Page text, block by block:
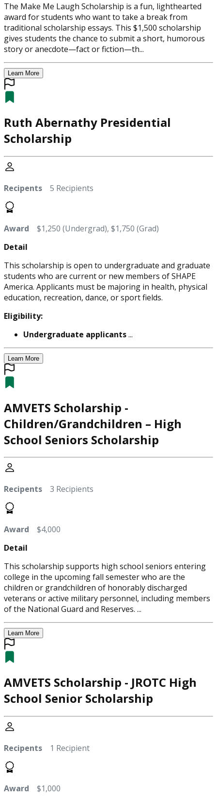
The Make Me Laugh Scholarship is a fun, lighthearted
award for students who want to take a break from
traditional scholarship essays. This $1,500 scholarship
gives students the chance to submit a short, humorous
story or anecdote—fact or fiction—th...
Learn More
Ruth Abernathy Presidential
Scholarship
Recipents 5 Recipients
Award $1,250 (Undergrad), $1,750 (Grad)
Detail
This scholarship is open to undergraduate and graduate
students who are current or new members of SHAPE
America. Applicants must be majoring in health, physical
education, recreation, dance, or sport fields.
Eligibility:
Undergraduate applicants...
Learn More
AMVETS Scholarship -
Children/Grandchildren – High
School Seniors Scholarship
Recipents 3 Recipients
Award $4,000
Detail
This scholarship supports high school seniors entering
college in the upcoming fall semester who are the
children or grandchildren of honorably discharged
veterans or active military personnel, including members
of the National Guard and Reserves. ...
Learn More
AMVETS Scholarship - JROTC High
School Senior Scholarship
Recipents 1 Recipient
Award $1,000